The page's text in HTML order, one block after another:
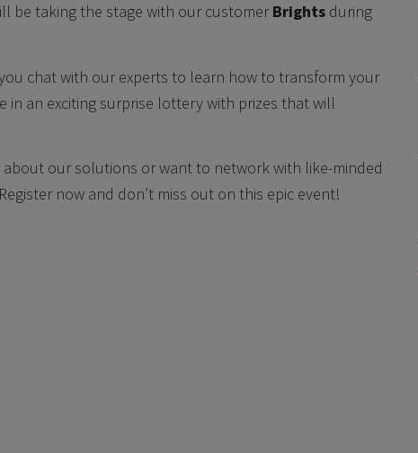
be taking the stage with our customer Brights during
chat with our experts to learn how to transform your
in an exciting surprise lottery with prizes that will
our solutions or want to network with like-minded
now and don’t miss out on this epic event!